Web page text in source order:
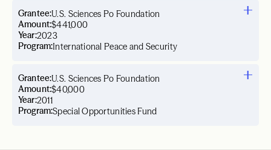
Year:2023
Grantee:U.S. Sciences Po Foundation
Amount:$441,000
Program:International Peace and Security
Year:2011
Grantee:U.S. Sciences Po Foundation
Amount:$40,000
Program:Special Opportunities Fund